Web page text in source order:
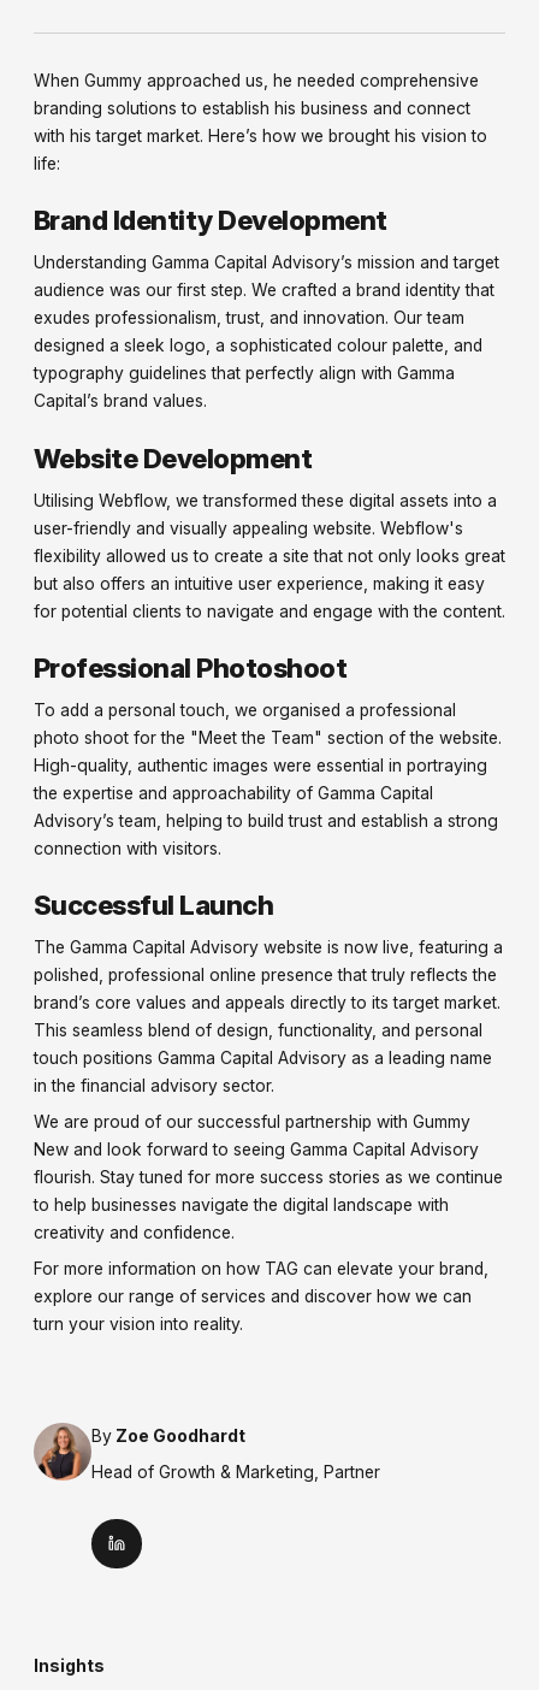
When Gummy approached us, he needed comprehensive
branding solutions to establish his business and connect
with his target market. Here’s how we brought his vision to
life:
Brand Identity Development
Understanding Gamma Capital Advisory’s mission and target
audience was our first step. We crafted a brand identity that
exudes professionalism, trust, and innovation. Our team
designed a sleek logo, a sophisticated colour palette, and
typography guidelines that perfectly align with Gamma
Capital’s brand values.
Website Development
Utilising Webflow, we transformed these digital assets into a
user-friendly and visually appealing website. Webflow's
flexibility allowed us to create a site that not only looks great
but also offers an intuitive user experience, making it easy
for potential clients to navigate and engage with the content.
Professional Photoshoot
To add a personal touch, we organised a professional
photo shoot for the "Meet the Team" section of the website.
High-quality, authentic images were essential in portraying
the expertise and approachability of Gamma Capital
Advisory’s team, helping to build trust and establish a strong
connection with visitors.
Successful Launch
The Gamma Capital Advisory website is now live, featuring a
polished, professional online presence that truly reflects the
brand’s core values and appeals directly to its target market.
This seamless blend of design, functionality, and personal
touch positions Gamma Capital Advisory as a leading name
in the financial advisory sector.
We are proud of our successful partnership with Gummy
New and look forward to seeing Gamma Capital Advisory
flourish. Stay tuned for more success stories as we continue
to help businesses navigate the digital landscape with
creativity and confidence.
For more information on how TAG can elevate your brand,
explore our range of services and discover how we can
turn your vision into reality.
By Zoe Goodhardt
Head of Growth & Marketing, Partner
Insights